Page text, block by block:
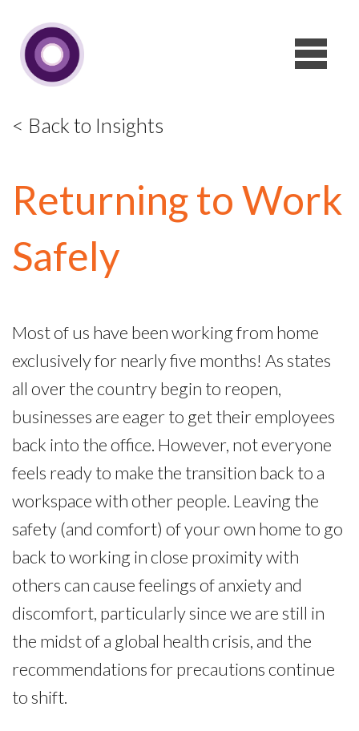
< Back to Insights
Returning to Work
Safely
Most of us have been working from home
exclusively for nearly five months! As states
all over the country begin to reopen,
businesses are eager to get their employees
back into the office. However, not everyone
feels ready to make the transition back to a
workspace with other people. Leaving the
safety (and comfort) of your own home to go
back to working in close proximity with
others can cause feelings of anxiety and
discomfort, particularly since we are still in
the midst of a global health crisis, and the
recommendations for precautions continue
to shift.